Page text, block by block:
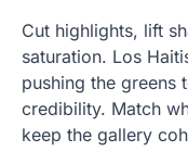
Cut highlights, lift
saturation. Los
pushing the greens
credibility. Match
keep the gallery